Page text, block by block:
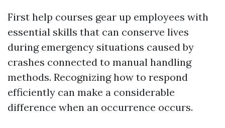
First help courses gear up employees with
essential skills that can conserve lives
during emergency situations caused by
crashes connected to manual handling
methods. Recognizing how to respond
efficiently can make a considerable
difference when an occurrence occurs.